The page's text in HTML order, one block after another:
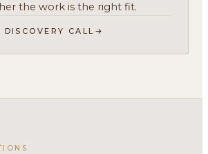
the work is the right fit.
DISCOVERY CALL